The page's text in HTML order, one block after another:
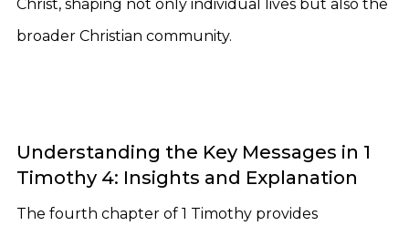
Christ, shaping not only individual lives but also the
broader Christian community.
Understanding the Key Messages in 1
Timothy 4: Insights and Explanation
The fourth chapter of 1 Timothy provides